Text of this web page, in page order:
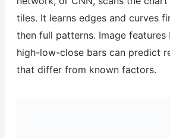
tiles. It learns edges and curves
then full patterns. Image
high-low-close bars can predict
that differ from known factors.